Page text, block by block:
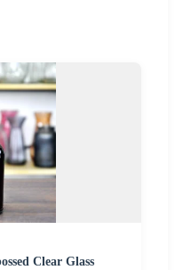
Clear Glass